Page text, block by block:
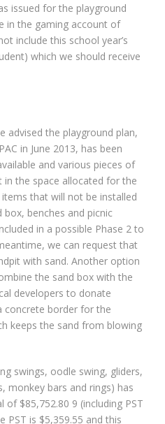
issued for the playground
in the gaming account of
include this school year’s
which we should receive
advised the playground plan,
in June 2013, has been
and various pieces of
the space allocated for the
that will not be installed
box, benches and picnic
in a possible Phase 2 to
we can request that
with sand. Another option
the sand box with the
developers to donate
concrete border for the
keeps the sand from blowing
swings, oodle swing, gliders,
monkey bars and rings) has
$85,752.80 9 (including PST
PST is $5,359.55 and this